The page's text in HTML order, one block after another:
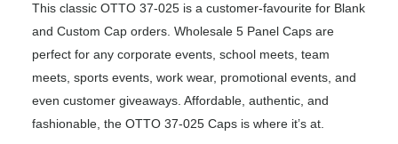
This classic OTTO 37-025 is a customer-favourite for Blank
and Custom Cap orders. Wholesale 5 Panel Caps are
perfect for any corporate events, school meets, team
meets, sports events, work wear, promotional events, and
even customer giveaways. Affordable, authentic, and
fashionable, the OTTO 37-025 Caps is where it’s at.